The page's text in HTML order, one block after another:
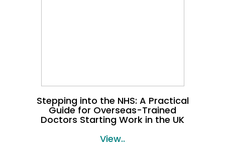
Stepping into the NHS: A Practical
Guide for Overseas-Trained
Doctors Starting Work in the UK
View..